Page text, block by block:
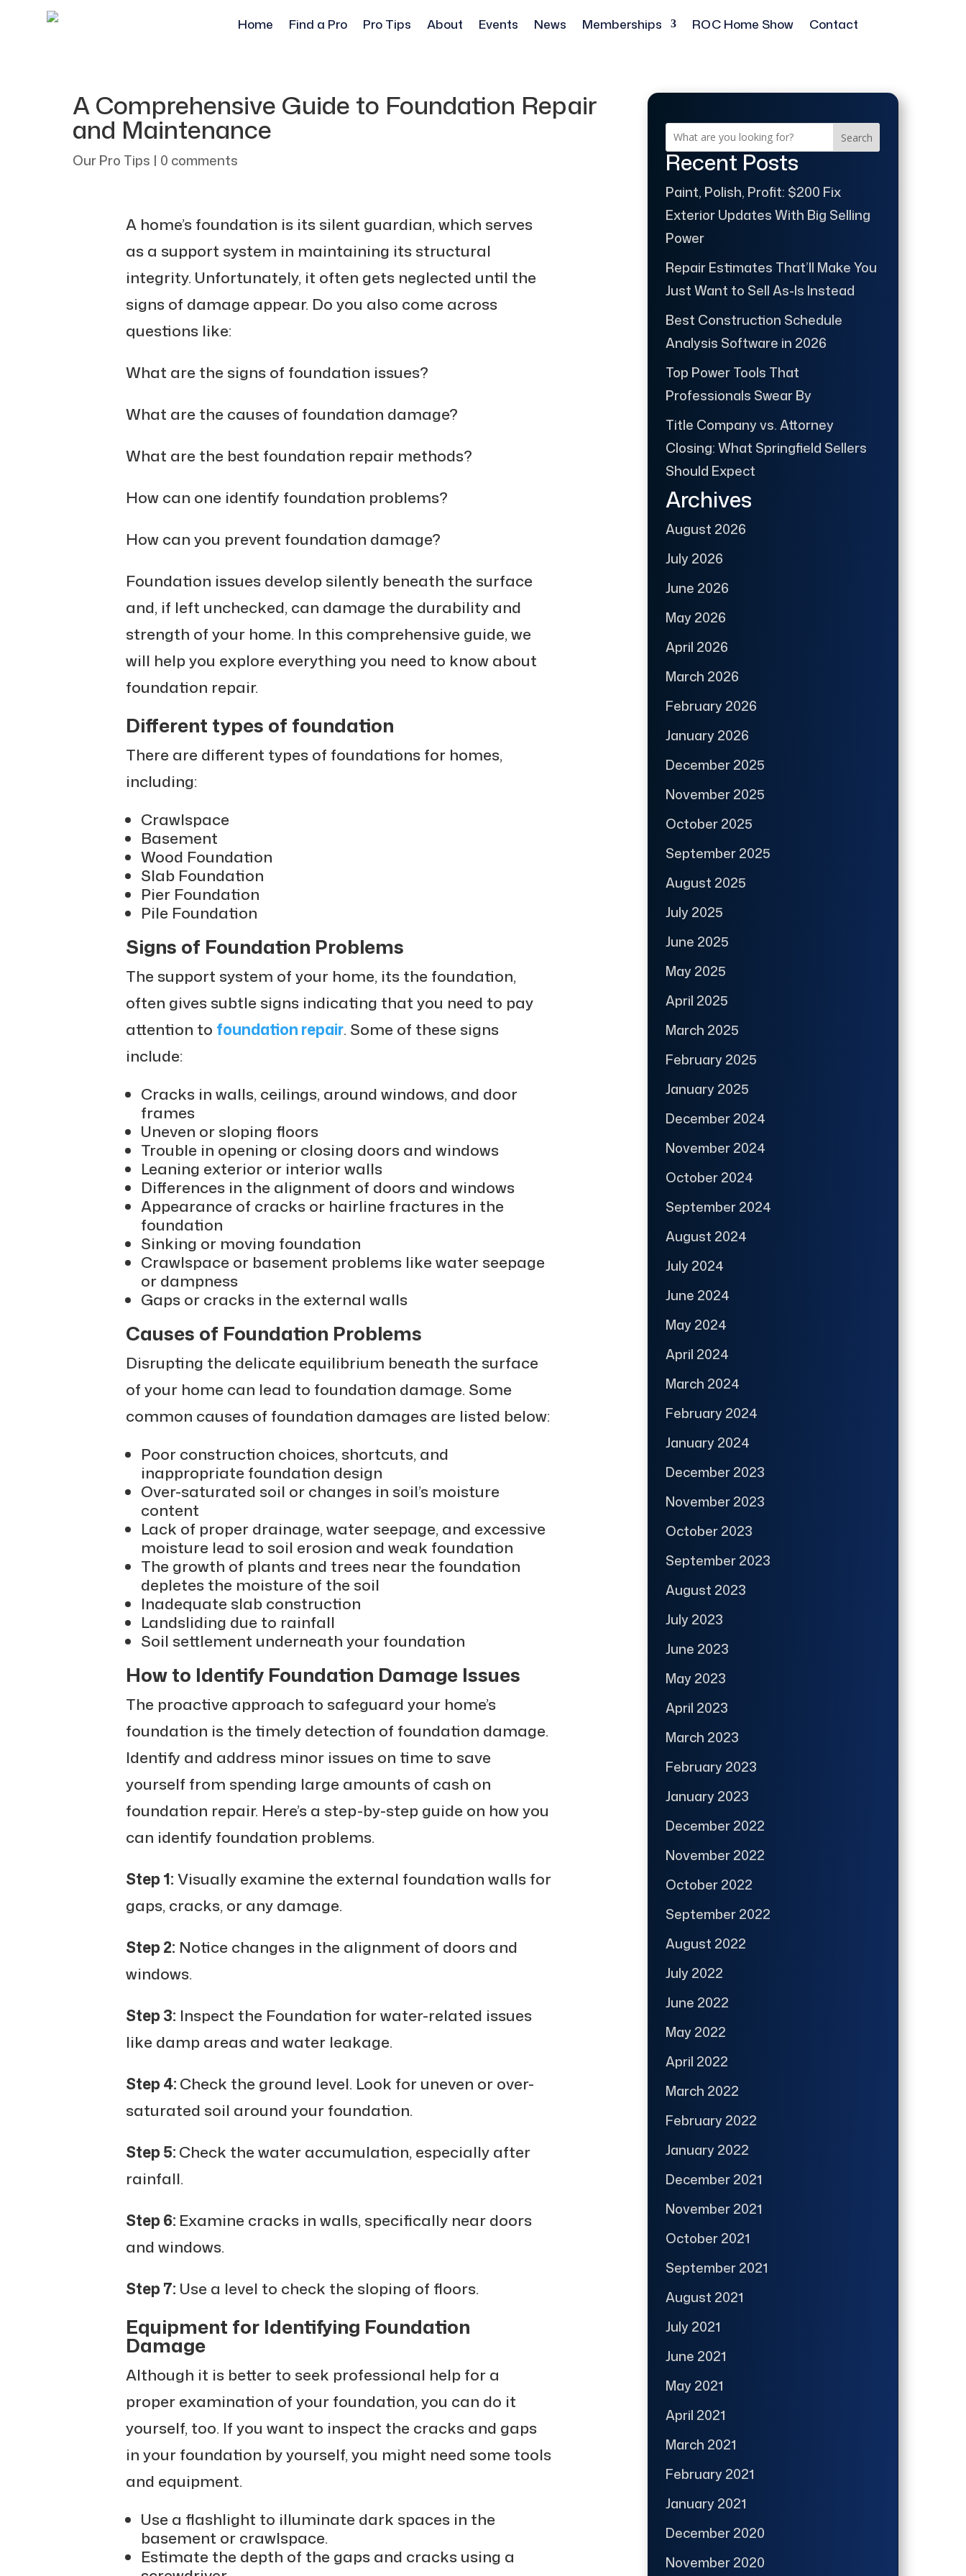
Home Find a Pro Pro Tips About Events News Memberships ROC Home Show Contact
A Comprehensive Guide to Foundation Repair
and Maintenance
Our Pro Tips | 0 comments
A home’s foundation is its silent guardian, which serves
as a support system in maintaining its structural
integrity. Unfortunately, it often gets neglected until the
signs of damage appear. Do you also come across
questions like:
What are the signs of foundation issues?
What are the causes of foundation damage?
What are the best foundation repair methods?
How can one identify foundation problems?
How can you prevent foundation damage?
Foundation issues develop silently beneath the surface
and, if left unchecked, can damage the durability and
strength of your home. In this comprehensive guide, we
will help you explore everything you need to know about
foundation repair.
Different types of foundation
There are different types of foundations for homes,
including:
Crawlspace
Basement
Wood Foundation
Slab Foundation
Pier Foundation
Pile Foundation
Signs of Foundation Problems
The support system of your home, its the foundation,
often gives subtle signs indicating that you need to pay
attention to foundation repair. Some of these signs
include:
Cracks in walls, ceilings, around windows, and door
frames
Uneven or sloping floors
Trouble in opening or closing doors and windows
Leaning exterior or interior walls
Differences in the alignment of doors and windows
Appearance of cracks or hairline fractures in the
foundation
Sinking or moving foundation
Crawlspace or basement problems like water seepage
or dampness
Gaps or cracks in the external walls
Causes of Foundation Problems
Disrupting the delicate equilibrium beneath the surface
of your home can lead to foundation damage. Some
common causes of foundation damages are listed below:
Poor construction choices, shortcuts, and
inappropriate foundation design
Over-saturated soil or changes in soil’s moisture
content
Lack of proper drainage, water seepage, and excessive
moisture lead to soil erosion and weak foundation
The growth of plants and trees near the foundation
depletes the moisture of the soil
Inadequate slab construction
Landsliding due to rainfall
Soil settlement underneath your foundation
How to Identify Foundation Damage Issues
The proactive approach to safeguard your home’s
foundation is the timely detection of foundation damage.
Identify and address minor issues on time to save
yourself from spending large amounts of cash on
foundation repair. Here’s a step-by-step guide on how you
can identify foundation problems.
Step 1: Visually examine the external foundation walls for
gaps, cracks, or any damage.
Step 2: Notice changes in the alignment of doors and
windows.
Step 3: Inspect the Foundation for water-related issues
like damp areas and water leakage.
Step 4: Check the ground level. Look for uneven or over-
saturated soil around your foundation.
Step 5: Check the water accumulation, especially after
rainfall.
Step 6: Examine cracks in walls, specifically near doors
and windows.
Step 7: Use a level to check the sloping of floors.
Equipment for Identifying Foundation
Damage
Although it is better to seek professional help for a
proper examination of your foundation, you can do it
yourself, too. If you want to inspect the cracks and gaps
in your foundation by yourself, you might need some tools
and equipment.
Use a flashlight to illuminate dark spaces in the
basement or crawlspace.
Estimate the depth of the gaps and cracks using a
Search
Recent Posts
Paint, Polish, Profit: $200 Fix
Exterior Updates With Big Selling
Power
Repair Estimates That’ll Make You
Just Want to Sell As-Is Instead
Best Construction Schedule
Analysis Software in 2026
Top Power Tools That
Professionals Swear By
Title Company vs. Attorney
Closing: What Springfield Sellers
Should Expect
Archives
August 2026
July 2026
June 2026
May 2026
April 2026
March 2026
February 2026
January 2026
December 2025
November 2025
October 2025
September 2025
August 2025
July 2025
June 2025
May 2025
April 2025
March 2025
February 2025
January 2025
December 2024
November 2024
October 2024
September 2024
August 2024
July 2024
June 2024
May 2024
April 2024
March 2024
February 2024
January 2024
December 2023
November 2023
October 2023
September 2023
August 2023
July 2023
June 2023
May 2023
April 2023
March 2023
February 2023
January 2023
December 2022
November 2022
October 2022
September 2022
August 2022
July 2022
June 2022
May 2022
April 2022
March 2022
February 2022
January 2022
December 2021
November 2021
October 2021
September 2021
August 2021
July 2021
June 2021
May 2021
April 2021
March 2021
February 2021
January 2021
December 2020
November 2020